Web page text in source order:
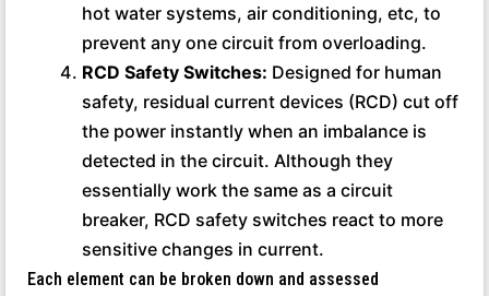
hot water systems, air conditioning, etc, to
prevent any one circuit from overloading.
RCD Safety Switches: Designed for human
safety, residual current devices (RCD) cut off
the power instantly when an imbalance is
detected in the circuit. Although they
essentially work the same as a circuit
breaker, RCD safety switches react to more
sensitive changes in current.
Each element can be broken down and assessed